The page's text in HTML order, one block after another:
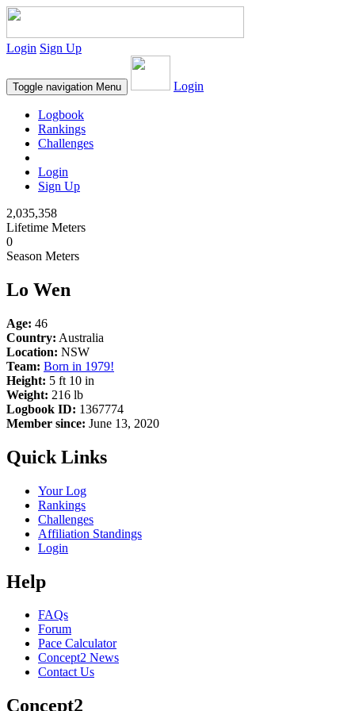
Login Sign Up
Toggle navigation Menu Login
Logbook
Rankings
Challenges
Login
Sign Up
2,035,358
Lifetime Meters
0
Season Meters
Lo Wen
Age: 46
Country: Australia
Location: NSW
Team: Born in 1979!
Height: 5 ft 10 in
Weight: 216 lb
Logbook ID: 1367774
Member since: June 13, 2020
Quick Links
Your Log
Rankings
Challenges
Affiliation Standings
Login
Help
FAQs
Forum
Pace Calculator
Concept2 News
Contact Us
Concept2